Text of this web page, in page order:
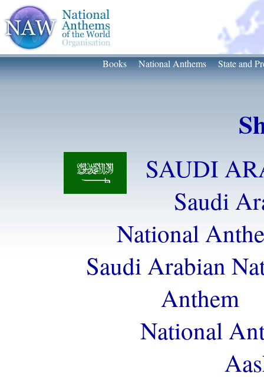
Books National Anthems State and
SAUDI
Saudi
National
Saudi Arabian
Anthem
National